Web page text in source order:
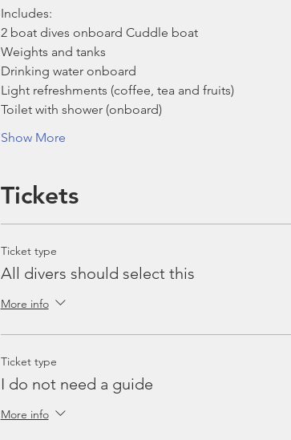
Includes:
2 boat dives onboard Cuddle boat
Weights and tanks
Drinking water onboard
Light refreshments (coffee, tea and fruits)
Toilet with shower (onboard)
Show More
Tickets
Ticket type
All divers should select this
More info
Ticket type
I do not need a guide
More info